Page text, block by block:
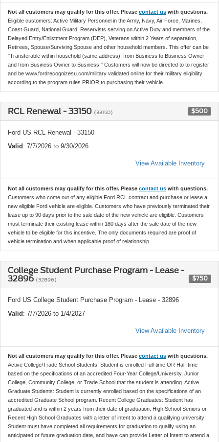
Not all customers may qualify for this offer. Please contact us with questions.
Eligible customers: Active Military Personnel in the Army, Navy, Air Force, Marines,
Coast Guard, National Guard, Reservists serving on Active Duty and members of the
Delayed Entry/Enlistment Program (DEP), Veterans within 2 Years of separation,
Retirees, Spouse/Surviving Spouse and other household members. This offer can be
"Transferable within household (same address), from Business to Business Owner
and from Business Owner to Business." Customers will now be directed to to register
and be www.fordrecognizesu.com/military validated online for their military eligibility
according to the program rules PRIOR to purchasing their vehicle.
RCL Renewal - 33150 (33150) $500
Ford US RCL Renewal - 33150
Valid: 7/7/2026 to 9/30/2026
View Available Inventory
Not all customers may qualify for this offer. Please contact us with questions.
Customers who come out of any eligible Ford RCL contract and purchase or lease a
new eligible Ford vehicle are eligible. Customers who have previously terminated their
lease up to 90 days prior to the sale date of the new vehicle are eligible. Customers
must terminate their existing lease within 180 days after the sale date of the new
vehicle to be eligible for this incentive. The only documents required are proof of
vehicle termination and when applicable proof of relationship.
College Student Purchase Program - Lease -
32896 (32896) $750
Ford US College Student Purchase Program - Lease - 32896
Valid: 7/7/2026 to 1/4/2027
View Available Inventory
Not all customers may qualify for this offer. Please contact us with questions.
Active College/Trade School Students: Student is enrolled Full-time OR Half-time
based on the specifications of an accredited Four-Year College/University, Junior
College, Community College, or Trade School that the student is attending. Active
Graduate Students: Student is currently enrolled based on the specifications of an
accredited Graduate School program. Recent College Graduates: Student has
graduated and is within 2 years from their date of graduation. High School Seniors or
Recent High School Graduates with a letter of intent to attend a qualifying university:
Student must have completed all requirements for graduation to qualify using an
anticipated or future graduation date, and have can provide Letter of Intent to attend a